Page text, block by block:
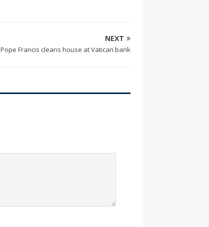
NEXT
Pope Francis cleans house at Vatican bank